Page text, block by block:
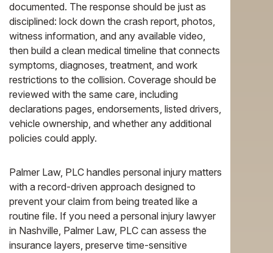
documented. The response should be just as
disciplined: lock down the crash report, photos,
witness information, and any available video,
then build a clean medical timeline that connects
symptoms, diagnoses, treatment, and work
restrictions to the collision. Coverage should be
reviewed with the same care, including
declarations pages, endorsements, listed drivers,
vehicle ownership, and whether any additional
policies could apply.
Palmer Law, PLC handles personal injury matters
with a record-driven approach designed to
prevent your claim from being treated like a
routine file. If you need a personal injury lawyer
in Nashville, Palmer Law, PLC can assess the
insurance layers, preserve time-sensitive